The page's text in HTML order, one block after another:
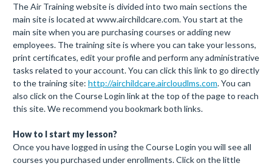
The Air Training website is divided into two main sections the
main site is located at www.airchildcare.com. You start at the
main site when you are purchasing courses or adding new
employees. The training site is where you can take your lessons,
print certificates, edit your profile and perform any administrative
tasks related to your account. You can click this link to go directly
to the training site: http://airchildcare.aircloudlms.com. You can
also click on the Course Login link at the top of the page to reach
this site. We recommend you bookmark both links.
How to I start my lesson?
Once you have logged in using the Course Login you will see all
courses you purchased under enrollments. Click on the little